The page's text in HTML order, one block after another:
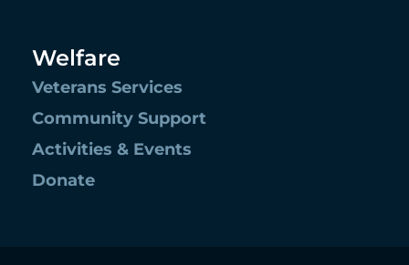
Welfare
Veterans Services
Community Support
Activities & Events
Donate